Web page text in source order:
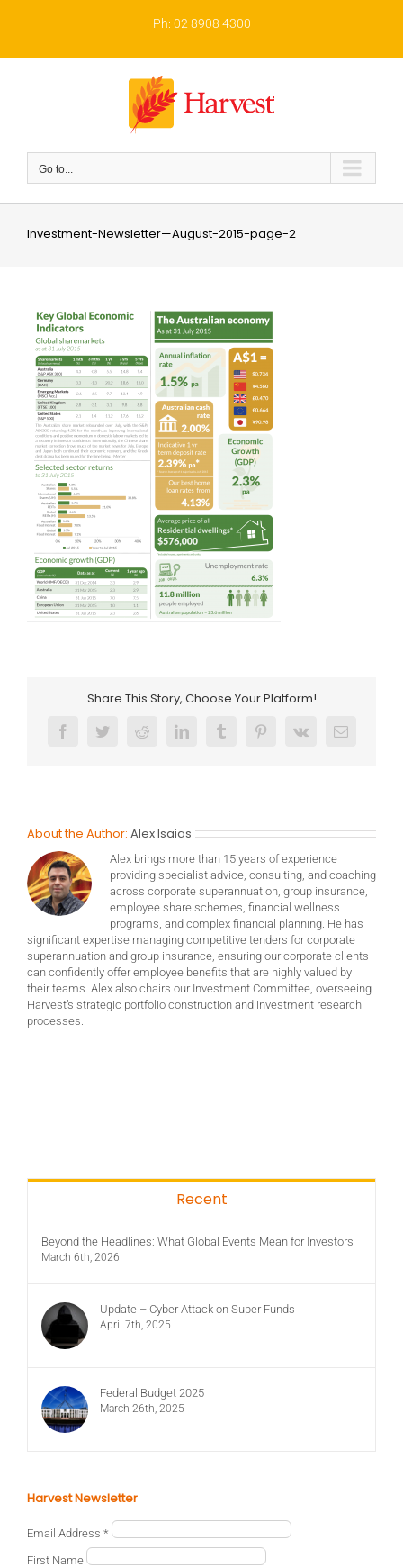
Ph: 02 8908 4300
Go to...
Investment-Newsletter—August-2015-page-2
Share This Story, Choose Your Platform!
FacebookTwitterRedditLinkedInTumblrPinterest
Vk Email
About the Author: Alex Isaias
Alex brings more than 15 years of experience
providing specialist advice, consulting, and coaching
across corporate superannuation, group insurance,
employee share schemes, financial wellness
programs, and complex financial planning. He has
significant expertise managing competitive tenders for corporate
superannuation and group insurance, ensuring our corporate clients
can confidently offer employee benefits that are highly valued by
their teams. Alex also chairs our Investment Committee, overseeing
Harvest’s strategic portfolio construction and investment research
processes.
Recent
Beyond the Headlines: What Global Events Mean for Investors
March 6th, 2026
Update – Cyber Attack on Super Funds
April 7th, 2025
Federal Budget 2025
March 26th, 2025
Harvest Newsletter
Email Address *
First Name